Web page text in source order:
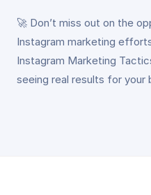
🚀 Don’t miss out on the
Instagram marketing
Instagram Marketing
seeing real results for your